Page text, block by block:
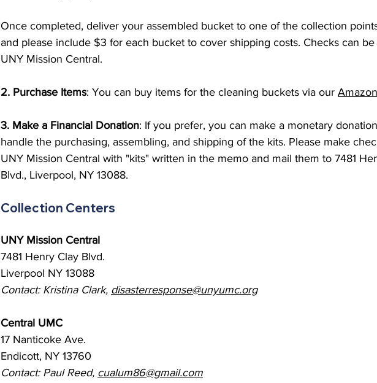
Once completed, deliver your assembled bucket to one of the collection
and please include $3 for each bucket to cover shipping costs. Checks can
UNY Mission Central.
2. Purchase Items: You can buy items for the cleaning buckets via our
3. Make a Financial Donation: If you prefer, you can make a monetary
handle the purchasing, assembling, and shipping of the kits. Please make
UNY Mission Central with "kits" written in the memo and mail them to 7481
Blvd., Liverpool, NY 13088.
Collection Centers
UNY Mission Central
7481 Henry Clay Blvd.
Liverpool NY 13088
Contact: Kristina Clark, disasterresponse@unyumc.org
Central UMC
17 Nanticoke Ave.
Endicott, NY 13760
Contact: Paul Reed, cualum86@gmail.com